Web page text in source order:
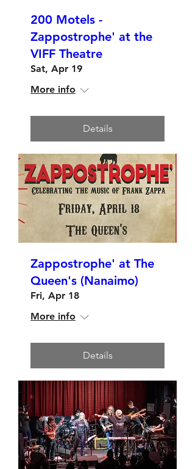
200 Motels -
Zappostrophe' at the
VIFF Theatre
Sat, Apr 19
More info
Details
Zappostrophe' at The
Queen's (Nanaimo)
Fri, Apr 18
More info
Details